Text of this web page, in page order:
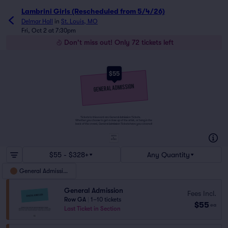
Lambrini Girls (Rescheduled from 5/4/26)
Delmar Hall in St. Louis, MO
Fri, Oct 2 at 7:30pm
Don't miss out! Only 72 tickets left
$55
Tickets to this event are General Admission Tickets.
Whether you choose to get a close up of the artist, or hang in the
back of the crowd, General Admission Tickets have you covered!
$55 - $328+ Any Quantity
General Admission
General Admission
Row GA
1–10 tickets
Last Ticket in Section
Fees Incl.
$55 ea